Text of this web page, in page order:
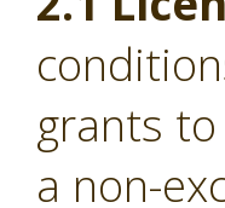
grants
a non-